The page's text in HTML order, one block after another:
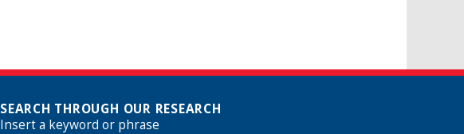
SEARCH THROUGH OUR RESEARCH
Insert a keyword or phrase